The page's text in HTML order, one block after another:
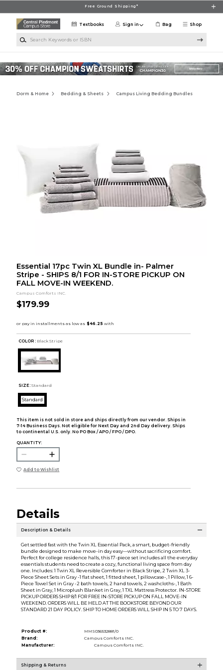
Free Ground Shipping*
Shop
Textbooks Sign in Bag
Dorm & Home Bedding & Sheets Campus Living Bedding Bundles
Essential 17pc Twin XL Bundle in- Palmer
Stripe - SHIPS 8/1 FOR IN-STORE PICKUP ON
FALL MOVE-IN WEEKEND.
Campus Comforts INC.
$179.99
COLOR : Black Stripe
SIZE: Standard
Standard
This item is not sold in store and ships directly from our vendor. Ships in
7-14 Business Days. Not eligible for Next Day and 2nd Day delivery. Ships
to continental U.S. only. No PO Box / APO / FPO / DPO.
QUANTITY:
Add to Wishlist
Details
Description & Details
Get settled fast with the Twin XL Essential Pack, a smart, budget-friendly
bundle designed to make move-in day easy—without sacrificing comfort.
Perfect for college residence halls, this 17-piece set includes all the everyday
essentials students need to create a cozy, functional living space from day
one. Includes: 1 Twin XL Reversible Comforter in Black Stripe, 2 Twin XL 3-
Piece Sheet Sets in Gray -1 flat sheet, 1 fitted sheet, 1 pillowcase-, 1 Pillow, 1 6-
Piece Towel Set in Gray -2 bath towels, 2 hand towels, 2 washcloths-, 1 Bath
Sheet in Gray, 1 Microplush Blanket in Gray, 1 TXL Mattress Protector. IN-STORE
PICKUP ORDERS SHIP 8/1 FOR FREE IN-STORE PICKUP ON FALL MOVE-IN
WEEKEND. ORDERS WILL BE HELD AT THE BOOKSTORE BEYOND OUR
STANDARD 21 DAY POLICY. SHIP TO HOME ORDERS WILL SHIP IN 5 TO 7 DAYS.
Product #:
MMS036532881/0
Brand:
Campus Comforts INC.
Manufacturer:
Campus Comforts INC.
Shipping & Returns